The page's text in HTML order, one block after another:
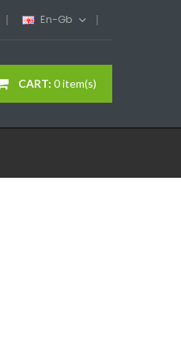
En-Gb
CART: 0 item(s)